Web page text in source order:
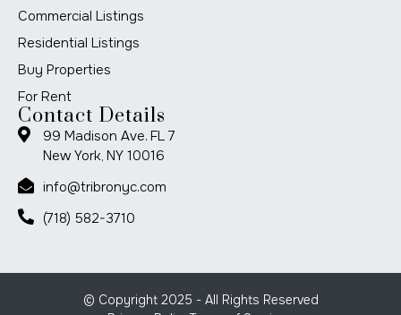
Commercial Listings
Residential Listings
Buy Properties
For Rent
Contact Details
99 Madison Ave. FL 7
New York, NY 10016
info@tribronyc.com
(718) 582-3710
© Copyright 2025 - All Rights Reserved